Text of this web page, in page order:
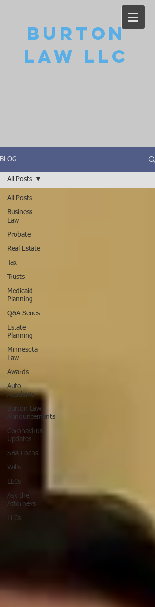
Burton
Law LLC
BLOG
All Posts
Business
Law
Probate
Real Estate
Tax
Trusts
Medicaid
Planning
Q&A Series
Estate
Planning
Minnesota
Law
Awards
Auto
Accidents
Burton Law
Announcements
Coronavirus
Updates
SBA Loans
Wills
LLCs
Ask the
Attorneys
LLCs
All Posts